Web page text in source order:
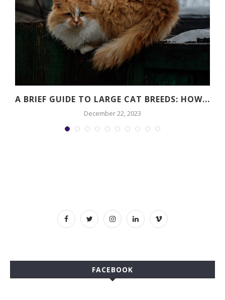
A BRIEF GUIDE TO LARGE CAT BREEDS: HOW...
December 22, 2023
FACEBOOK